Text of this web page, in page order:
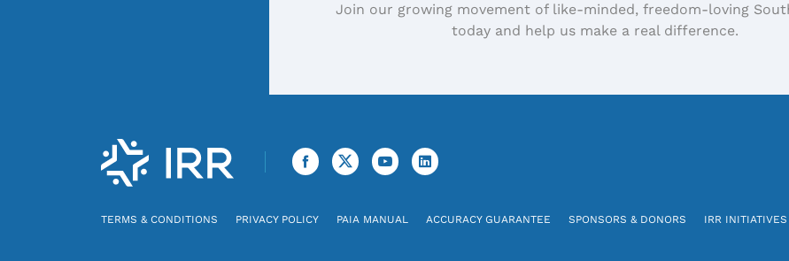
Join our growing movement of like-minded, freedom-loving
today and help us make a real difference.
TERMS & CONDITIONS PRIVACY POLICY PAIA MANUAL ACCURACY GUARANTEE SPONSORS & DONORS IRR INITIATIVES